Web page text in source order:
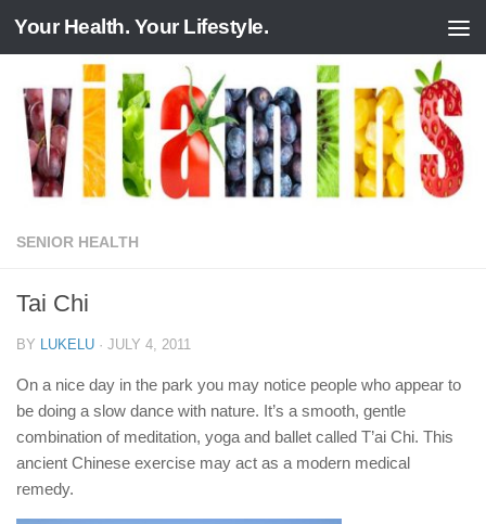
Skip to content
Your Health. Your Lifestyle.
SENIOR HEALTH
Tai Chi
BY LUKELU · JULY 4, 2011
On a nice day in the park you may notice people who appear to
be doing a slow dance with nature. It’s a smooth, gentle
combination of meditation, yoga and ballet called T’ai Chi. This
ancient Chinese exercise may act as a modern medical
remedy.